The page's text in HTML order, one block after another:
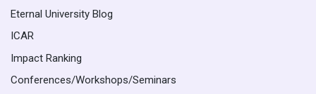
Eternal University Blog
ICAR
Impact Ranking
Conferences/Workshops/Seminars